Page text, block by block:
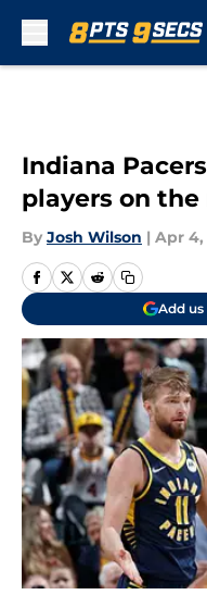
Indiana
players on the
By Josh Wilson | Apr 4,
Add us